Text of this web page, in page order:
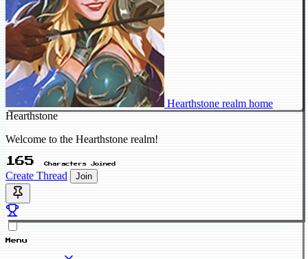
Hearthstone realm home
Hearthstone
Welcome to the Hearthstone realm!
165 Characters Joined
Create Thread Join
Menu